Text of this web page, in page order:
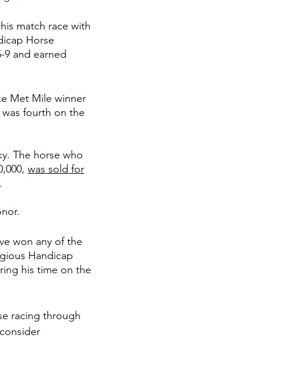
match race with
Horse
9 and earned
Met Mile winner
fourth on the
The horse who
was sold for
won any of the
Handicap
his time on the
racing through